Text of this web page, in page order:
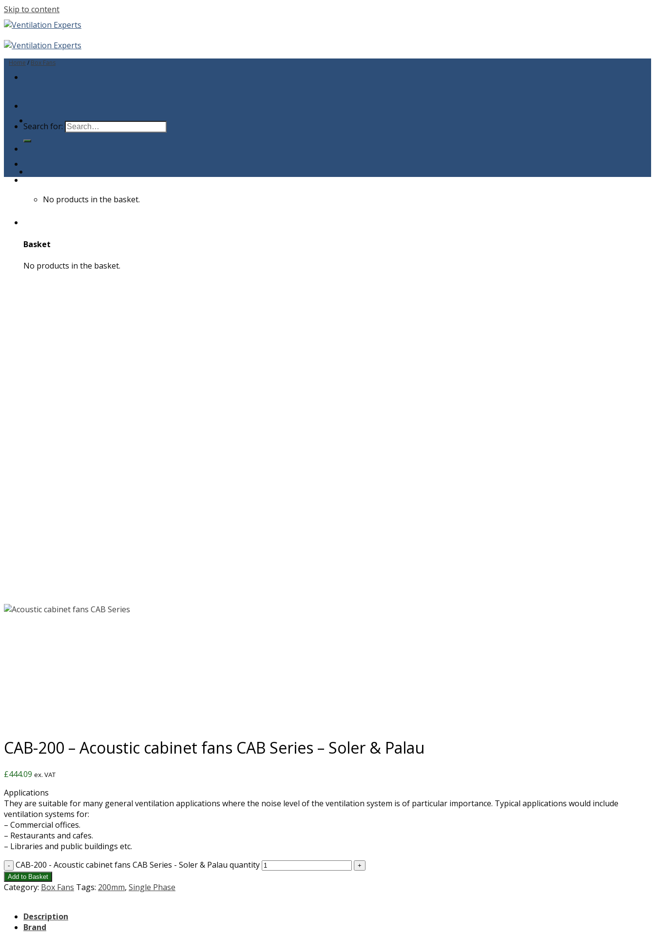
Skip to content
Search for:
No products in the basket.
Basket
No products in the basket.
Home / Box Fans
CAB-200 – Acoustic cabinet fans CAB Series – Soler & Palau
£444.09 ex. VAT
Applications
They are suitable for many general ventilation applications where the noise level of the ventilation system is of particular importance. Typical applications would include
ventilation systems for:
– Commercial offices.
– Restaurants and cafes.
– Libraries and public buildings etc.
CAB-200 - Acoustic cabinet fans CAB Series - Soler & Palau quantity
Add to Basket
Category: Box Fans Tags: 200mm, Single Phase
Description
Brand